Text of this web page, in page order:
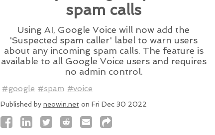
Source: latesthackingnews.com
Spyware firm cuts Italy access
activists - reports
WhatsApp alleged last week that
to target users of the messaging app in
#messaging
#app
spam calls
Using AI, Google Voice will now add the
'Suspected spam caller' label to warn users
about any incoming spam calls. The feature is
available to all Google Voice users and requires
no admin control.
#google #spam #voice
Published by neowin.net on Fri Dec 30 2022